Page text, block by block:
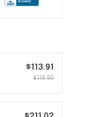
$113.91
$119.90